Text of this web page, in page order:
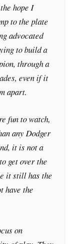
hope I
to the plate
advocated
to build a
through a
even if it
apart.
fun to watch,
any Dodger
it is not a
get over the
it still has the
have the
on